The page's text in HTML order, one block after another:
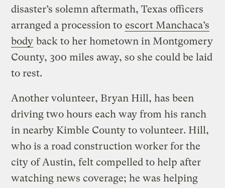
disaster’s solemn aftermath, Texas officers
arranged a procession to escort Manchaca’s
body back to her hometown in Montgomery
County, 300 miles away, so she could be laid
to rest.
Another volunteer, Bryan Hill, has been
driving two hours each way from his ranch
in nearby Kimble County to volunteer. Hill,
who is a road construction worker for the
city of Austin, felt compelled to help after
watching news coverage; he was helping